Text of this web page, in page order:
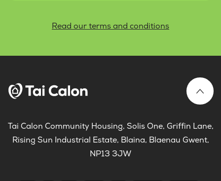
Read our terms and conditions
Tai Calon Community Housing, Solis One, Griffin Lane,
Rising Sun Industrial Estate, Blaina, Blaenau Gwent,
NP13 3JW